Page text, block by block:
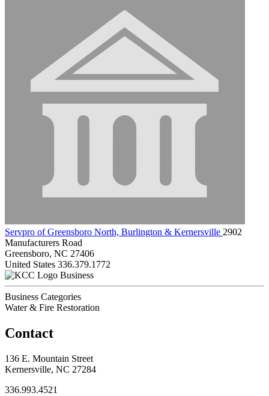
Servpro of Greensboro North, Burlington & Kernersville 2902
Manufacturers Road
Greensboro, NC 27406
United States 336.379.1772
Business
Business Categories
Water & Fire Restoration
Contact
136 E. Mountain Street
Kernersville, NC 27284
336.993.4521